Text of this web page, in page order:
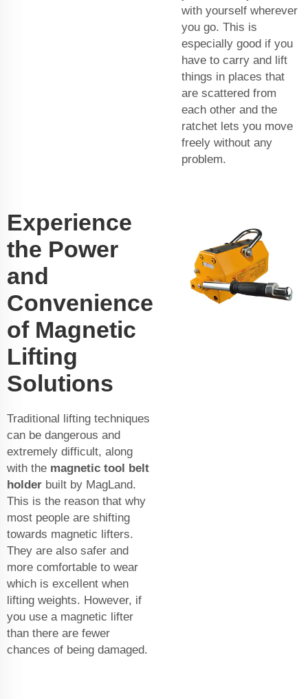
with yourself wherever
you go. This is
especially good if you
have to carry and lift
things in places that
are scattered from
each other and the
ratchet lets you move
freely without any
problem.
Experience
the Power
and
Convenience
of Magnetic
Lifting
Solutions
Traditional lifting techniques
can be dangerous and
extremely difficult, along
with the magnetic tool belt
holder built by MagLand.
This is the reason that why
most people are shifting
towards magnetic lifters.
They are also safer and
more comfortable to wear
which is excellent when
lifting weights. However, if
you use a magnetic lifter
than there are fewer
chances of being damaged.